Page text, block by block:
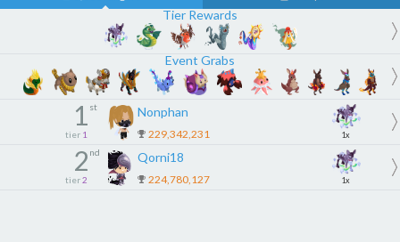
Tier Rewards
Event Grabs
1 st
tier 1
Nonphan
229,342,231 1x
2 nd
tier 2
Qorni18
224,780,127 1x